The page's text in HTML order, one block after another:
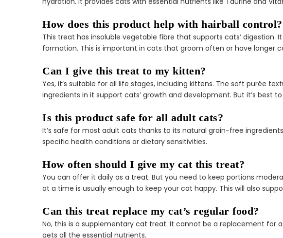
How does this product help with hairball control?
This treat has insoluble vegetable fibre that supports cats’ digestion.
formation. This is important in cats that groom often or have longer
Can I give this treat to my kitten?
Yes, it’s suitable for all life stages, including kittens. The soft purée
ingredients in it support cats’ growth and development. But it’s
Is this product safe for all adult cats?
It’s safe for most adult cats thanks to its natural grain-free
specific health conditions or dietary sensitivities.
How often should I give my cat this treat?
You can offer it daily as a treat. But you need to keep portions
at a time is usually enough to keep your cat happy. This will also
Can this treat replace my cat’s regular food?
No, this is a supplementary cat treat. It cannot be a replacement for
gets all the essential nutrients.